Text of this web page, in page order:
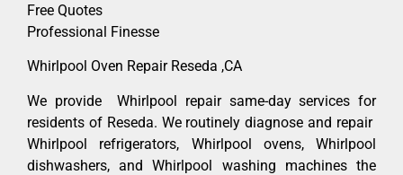
Free Quotes
Professional Finesse
Whirlpool Oven Repair Reseda ,CA
We provide Whirlpool repair same-day services for
residents of Reseda. We routinely diagnose and repair
Whirlpool refrigerators, Whirlpool ovens, Whirlpool
dishwashers, and Whirlpool washing machines the